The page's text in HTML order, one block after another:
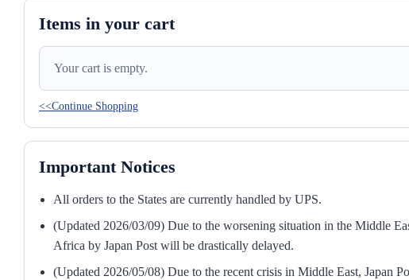
Items in your cart
Your cart is empty.
<<Continue Shopping
Important Notices
All orders to the States are currently handled by UPS.
(Updated 2026/03/09) Due to the worsening situation in the Middle
Africa by Japan Post will be drastically delayed.
(Updated 2026/05/08) Due to the recent crisis in Middle East, Japan